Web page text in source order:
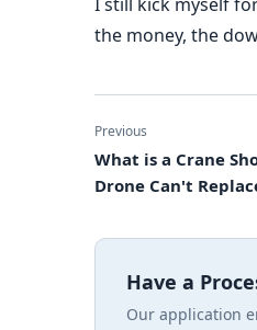
the money, the
Previous
What is a Crane
Drone Can't
Have a
Our application